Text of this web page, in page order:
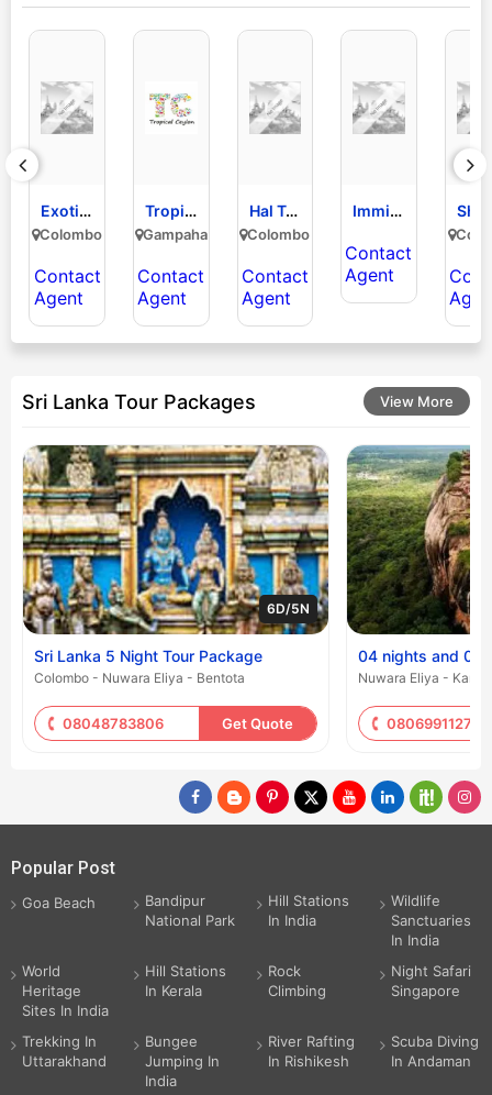
Exotic Nature Lanka Tours
Colombo
Contact
Agent
Tropical Ceylon (pvt) Limited
Gampaha
Contact
Agent
Hal Tours Limited
Colombo
Contact
Agent
Immigration Visa Consulting pvt ltd RIC
Contact
Agent
Sri Lanka Tour Packages View More
6D/5N
Sri Lanka 5 Night Tour Package
Colombo - Nuwara Eliya - Bentota
08048783806 Get Quote
04 nights and 05
Nuwara Eliya -
08069911271
Popular Post
Goa Beach
Bandipur
National Park
Hill Stations
In India
Wildlife
Sanctuaries
In India
World
Heritage
Sites In India
Hill Stations
In Kerala
Rock
Climbing
Night Safari
Singapore
Trekking In
Uttarakhand
Bungee
Jumping In
India
River Rafting
In Rishikesh
Scuba Diving
In Andaman